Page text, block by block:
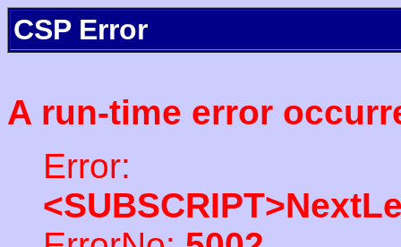
CSP Error
A run-time error
Error: